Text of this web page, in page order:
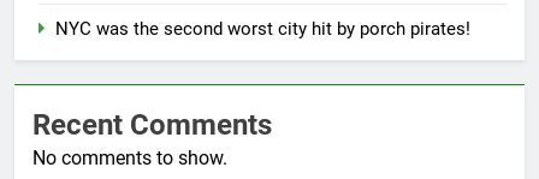
NYC was the second worst city hit by porch pirates!
Recent Comments
No comments to show.